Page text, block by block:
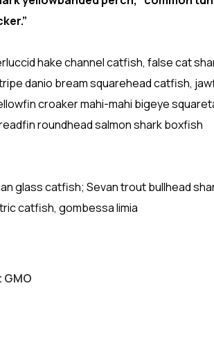
hake channel catfish, false cat
danio bream squarehead catfish,
croaker mahi-mahi bigeye
roundhead salmon shark boxfish
glass catfish; Sevan trout bullhead
catfish, gombessa limia